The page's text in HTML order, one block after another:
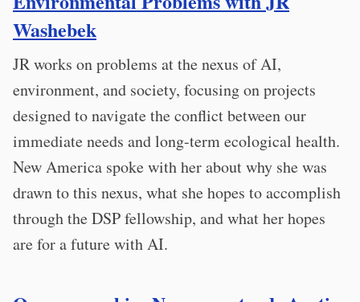
Washebek
JR works on problems at the nexus of AI,
environment, and society, focusing on projects
designed to navigate the conflict between our
immediate needs and long-term ecological health.
New America spoke with her about why she was
drawn to this nexus, what she hopes to accomplish
through the DSP fellowship, and what her hopes
are for a future with AI.